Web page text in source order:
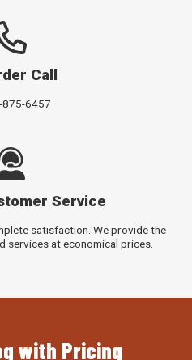
Call
875-6457
Service
satisfaction. We provide the
services at economical prices.
with Pricing